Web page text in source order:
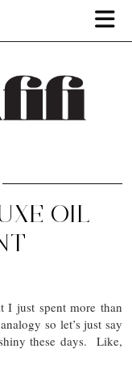
OIL
just spent more than
so let’s just say
these days. Like,